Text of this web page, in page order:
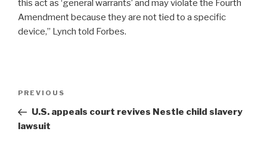
this act as ‘general warrants’ and may violate the Fourth
Amendment because they are not tied to a specific
device,” Lynch told Forbes.
Previous
Post
PREVIOUS
U.S. appeals court revives Nestle child slavery
lawsuit